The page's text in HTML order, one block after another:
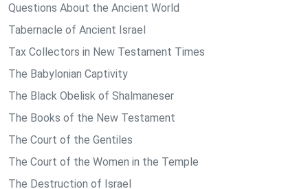
Questions About the Ancient World
Tabernacle of Ancient Israel
Tax Collectors in New Testament Times
The Babylonian Captivity
The Black Obelisk of Shalmaneser
The Books of the New Testament
The Court of the Gentiles
The Court of the Women in the Temple
The Destruction of Israel